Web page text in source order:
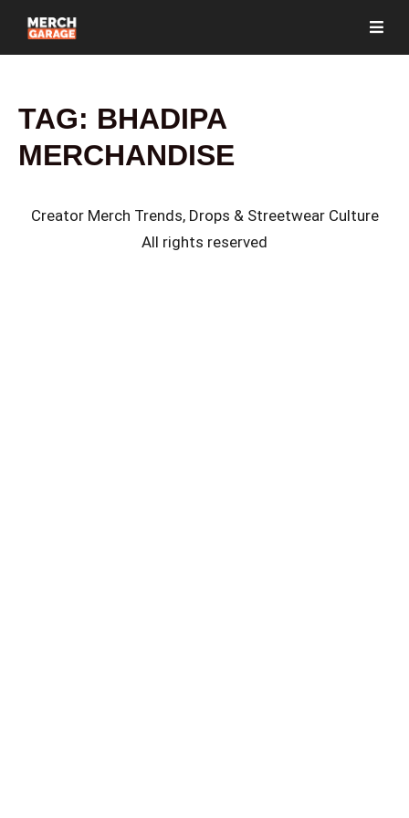
TAG: BHADIPA
MERCHANDISE
Creator Merch Trends, Drops & Streetwear Culture
All rights reserved